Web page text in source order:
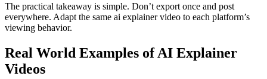
The practical takeaway is simple. Don’t export once and post
everywhere. Adapt the same ai explainer video to each platform’s
viewing behavior.
Real World Examples of AI Explainer
Videos